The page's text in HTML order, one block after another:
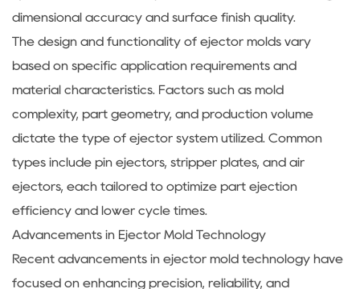
dimensional accuracy and surface finish quality.
The design and functionality of ejector molds vary
based on specific application requirements and
material characteristics. Factors such as mold
complexity, part geometry, and production volume
dictate the type of ejector system utilized. Common
types include pin ejectors, stripper plates, and air
ejectors, each tailored to optimize part ejection
efficiency and lower cycle times.
Advancements in Ejector Mold Technology
Recent advancements in ejector mold technology have
focused on enhancing precision, reliability, and